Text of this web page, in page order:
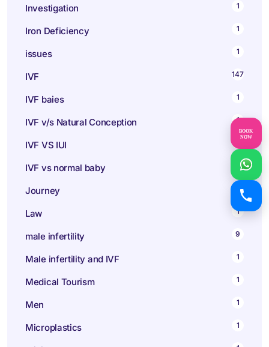
BOOK
NOW
Investigation 1
Iron Deficiency 1
issues 1
IVF 147
IVF baies 1
IVF v/s Natural Conception 1
IVF VS IUI
IVF vs normal baby
Journey
Law 1
male infertility 9
Male infertility and IVF 1
Medical Tourism 1
Men 1
Microplastics 1